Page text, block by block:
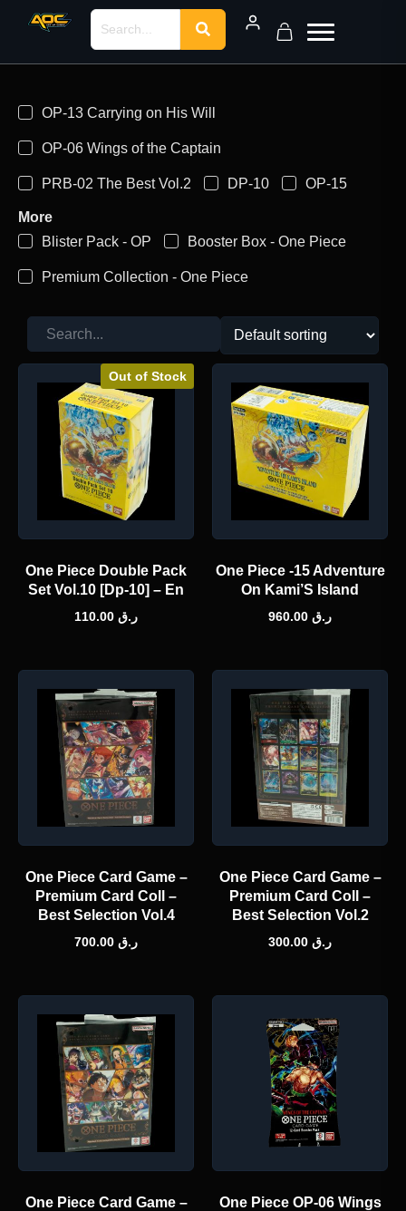
OP-13 Carrying on His Will
OP-06 Wings of the Captain
PRB-02 The Best Vol.2 DP-10 OP-15
More
Blister Pack - OP
Booster Box - One Piece
Premium Collection - One Piece
Out of Stock
One Piece Double Pack
Set Vol.10 [Dp-10] – En
ر.ق
One Piece -15 Adventure
On Kami’S Island
ر.ق
One Piece Card Game –
Premium Card Coll –
Best Selection Vol.4
ر.ق
One Piece Card Game –
Premium Card Coll –
Best Selection Vol.2
ر.ق
One Piece Card Game –
One Piece OP-06 Wings